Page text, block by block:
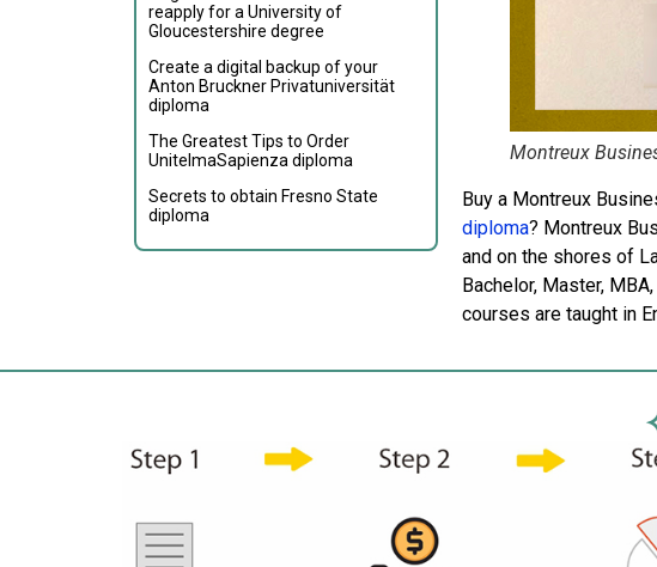
reapply for a University of
Gloucestershire degree
Create a digital backup of your
Anton Bruckner Privatuniversität
diploma
The Greatest Tips to Order
UnitelmaSapienza diploma
Secrets to obtain Fresno State
diploma
Montreux
Buy a Montreux
diploma? Montreux
and on the shores of
Bachelor, Master,
courses are taught in